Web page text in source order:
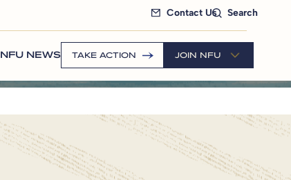
Contact Us Search
NFU NEWS TAKE ACTION JOIN NFU